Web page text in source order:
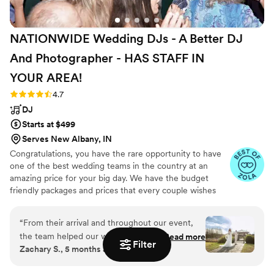
Filter
NATIONWIDE Wedding DJs - A Better DJ
And Photographer - HAS STAFF IN
YOUR AREA!
Rating: 4.7 (44 reviews)
4.7
DJ
Starts at $499
Serves New Albany, IN
Congratulations, you have the rare opportunity to have
one of the best wedding teams in the country at an
amazing price for your big day. We have the budget
friendly packages and prices that every couple wishes
award-winning DJ-MC services, trusted by over 17,000
couples nationwide for more than 27 years! Our budget-
friendly packages ensure that your wedding is not only
fun for all your guests, but also stress-free. We also offer
stunning wedding photography and HD video services,
“From their arrival and throughout our event,
the team helped our wedding flow smoothly.
Zach, Lana & Gabe were professional and
friendly. Our guests enjoyed the music selection
Read more
Zachary S., 5 months ago